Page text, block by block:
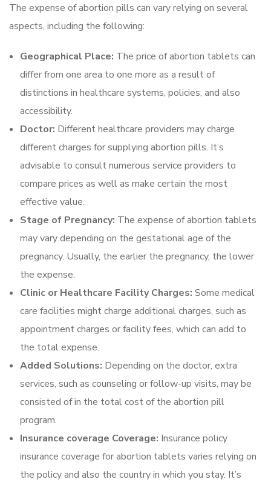
The expense of abortion pills can vary relying on several
aspects, including the following:
Geographical Place: The price of abortion tablets can
differ from one area to one more as a result of
distinctions in healthcare systems, policies, and also
accessibility.
Doctor: Different healthcare providers may charge
different charges for supplying abortion pills. It’s
advisable to consult numerous service providers to
compare prices as well as make certain the most
effective value.
Stage of Pregnancy: The expense of abortion tablets
may vary depending on the gestational age of the
pregnancy. Usually, the earlier the pregnancy, the lower
the expense.
Clinic or Healthcare Facility Charges: Some medical
care facilities might charge additional charges, such as
appointment charges or facility fees, which can add to
the total expense.
Added Solutions: Depending on the doctor, extra
services, such as counseling or follow-up visits, may be
consisted of in the total cost of the abortion pill
program.
Insurance coverage Coverage: Insurance policy
insurance coverage for abortion tablets varies relying on
the policy and also the country in which you stay. It’s